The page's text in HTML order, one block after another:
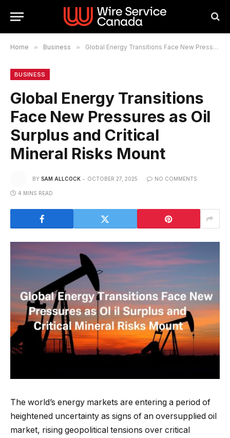
Home » Business » Global Energy Transitions Face New Pressures as Oil Surplus and Critical Mineral Risks Mount
BUSINESS
Global Energy Transitions
Face New Pressures as Oil
Surplus and Critical
Mineral Risks Mount
BY SAM ALLCOCK OCTOBER 27, 2025 NO COMMENTS
4 MINS READ
The world’s energy markets are entering a period of
heightened uncertainty as signs of an oversupplied oil
market, rising geopolitical tensions over critical